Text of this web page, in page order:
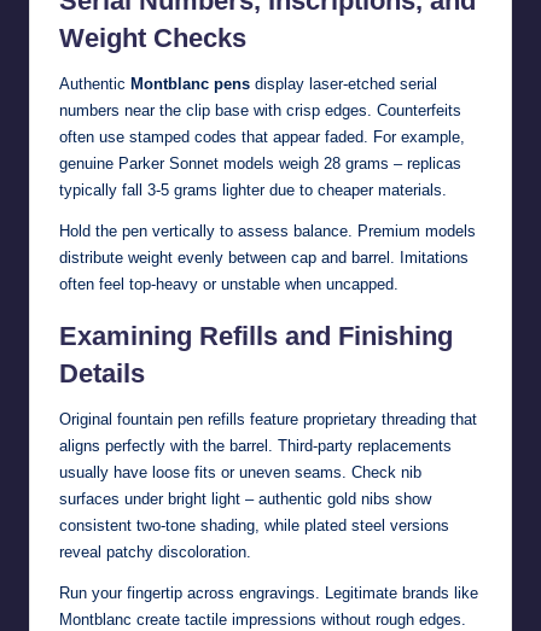
Weight Checks
Authentic Montblanc pens display laser-etched serial
numbers near the clip base with crisp edges. Counterfeits
often use stamped codes that appear faded. For example,
genuine Parker Sonnet models weigh 28 grams – replicas
typically fall 3-5 grams lighter due to cheaper materials.
Hold the pen vertically to assess balance. Premium models
distribute weight evenly between cap and barrel. Imitations
often feel top-heavy or unstable when uncapped.
Examining Refills and Finishing
Details
Original fountain pen refills feature proprietary threading that
aligns perfectly with the barrel. Third-party replacements
usually have loose fits or uneven seams. Check nib
surfaces under bright light – authentic gold nibs show
consistent two-tone shading, while plated steel versions
reveal patchy discoloration.
Run your fingertip across engravings. Legitimate brands like
Montblanc create tactile impressions without rough edges.